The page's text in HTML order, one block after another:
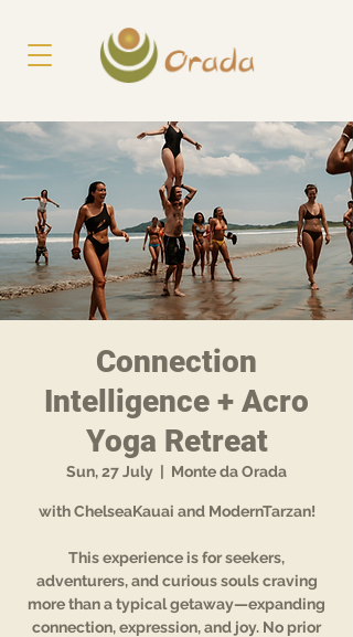
Connection
Intelligence + Acro
Yoga Retreat
Sun, 27 July Monte da Orada
with ChelseaKauai and ModernTarzan!
This experience is for seekers,
adventurers, and curious souls craving
more than a typical getaway—expanding
connection, expression, and joy. No prior